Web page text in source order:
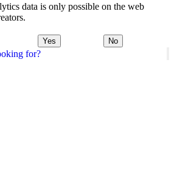
for?
data is only possible on the web
Yes No